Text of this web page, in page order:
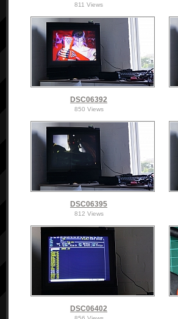
811 Views
DSC06392
850 Views
DSC06395
812 Views
DSC06402